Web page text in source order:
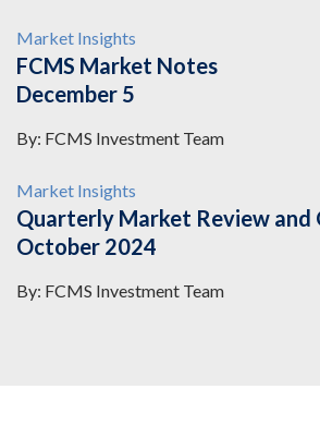
Market Insights
FCMS Market Notes
December 5
By: FCMS Investment Team
Market Insights
Quarterly Market Review and
October 2024
By: FCMS Investment Team